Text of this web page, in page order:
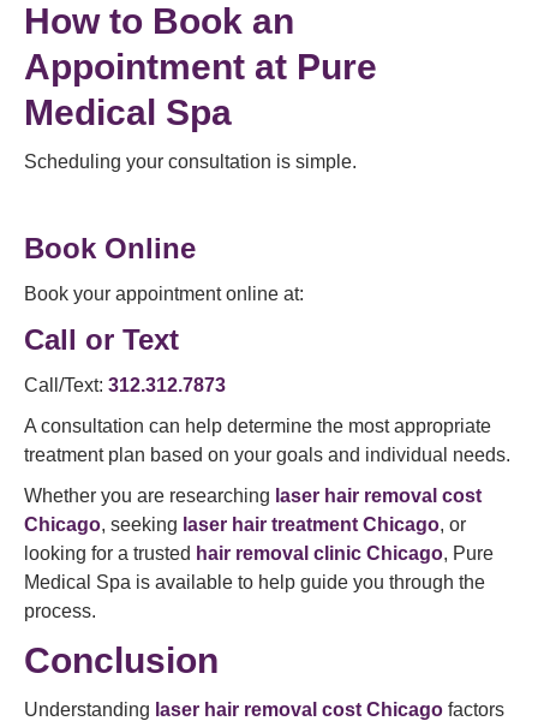
How to Book an
Appointment at Pure
Medical Spa
Scheduling your consultation is simple.
Book Online
Book your appointment online at:
Call or Text
Call/Text: 312.312.7873
A consultation can help determine the most appropriate
treatment plan based on your goals and individual needs.
Whether you are researching laser hair removal cost
Chicago, seeking laser hair treatment Chicago, or
looking for a trusted hair removal clinic Chicago, Pure
Medical Spa is available to help guide you through the
process.
Conclusion
Understanding laser hair removal cost Chicago factors